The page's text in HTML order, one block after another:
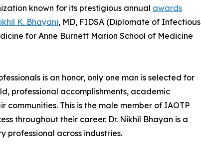
known for its prestigious annual awards
K. Bhayani, MD, FIDSA (Diplomate of Infectious
for Anne Burnett Marion School of Medicine
is an honor, only one man is selected for
professional accomplishments, academic
This is the male member of IAOTP
throughout their career. Dr. Nikhil Bhayan is a
professional across industries.